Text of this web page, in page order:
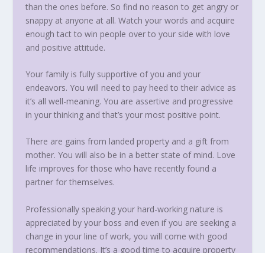
than the ones before. So find no reason to get angry or
snappy at anyone at all. Watch your words and acquire
enough tact to win people over to your side with love
and positive attitude.
Your family is fully supportive of you and your
endeavors. You will need to pay heed to their advice as
it’s all well-meaning. You are assertive and progressive
in your thinking and that’s your most positive point.
There are gains from landed property and a gift from
mother. You will also be in a better state of mind. Love
life improves for those who have recently found a
partner for themselves.
Professionally speaking your hard-working nature is
appreciated by your boss and even if you are seeking a
change in your line of work, you will come with good
recommendations. It’s a good time to acquire property